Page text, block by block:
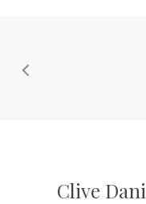
Clive